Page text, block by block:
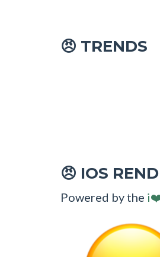
😠 TRENDS
😠 IOS
Powered by the